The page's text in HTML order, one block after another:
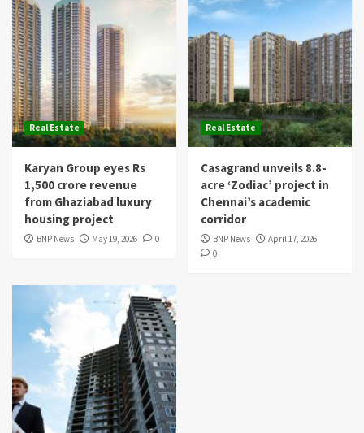
Real Estate
Karyan Group eyes Rs
1,500 crore revenue
from Ghaziabad luxury
housing project
BNP News May 19, 2026 0
Real Estate
Casagrand unveils 8.8-
acre ‘Zodiac’ project in
Chennai’s academic
corridor
BNP News
April 17, 2026
0